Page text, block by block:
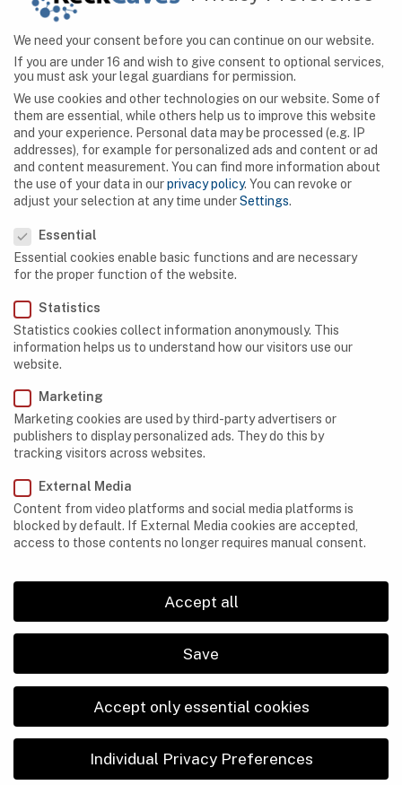
“Mountain of Butter”, which measures about 12
meters in height and diameter.
SEARCH
NAVIGATION
Caves
Algeria
Democratic Republic of Congo
Egypt
Ethiopia
Gabon
Kenya
Lesotho
Mauritania
We need your consent before you can continue on our website.
If you are under 16 and wish to give consent to optional services,
you must ask your legal guardians for permission.
We use cookies and other technologies on our website. Some of
them are essential, while others help us to improve this website
and your experience. Personal data may be processed (e.g. IP
addresses), for example for personalized ads and content or ad
and content measurement. You can find more information about
the use of your data in ourprivacy policy. You can revoke or
adjust your selection at any time underSettings.
Essential
Essential cookies enable basic functions and are necessary
for the proper function of the website.
Statistics
Statistics cookies collect information anonymously. This
information helps us to understand how our visitors use our
website.
Marketing
Marketing cookies are used by third-party advertisers or
publishers to display personalized ads. They do this by
tracking visitors across websites.
External Media
Content from video platforms and social media platforms is
blocked by default. If External Media cookies are accepted,
access to those contents no longer requires manual consent.
Accept all
Save
Accept only essential cookies
Individual Privacy Preferences